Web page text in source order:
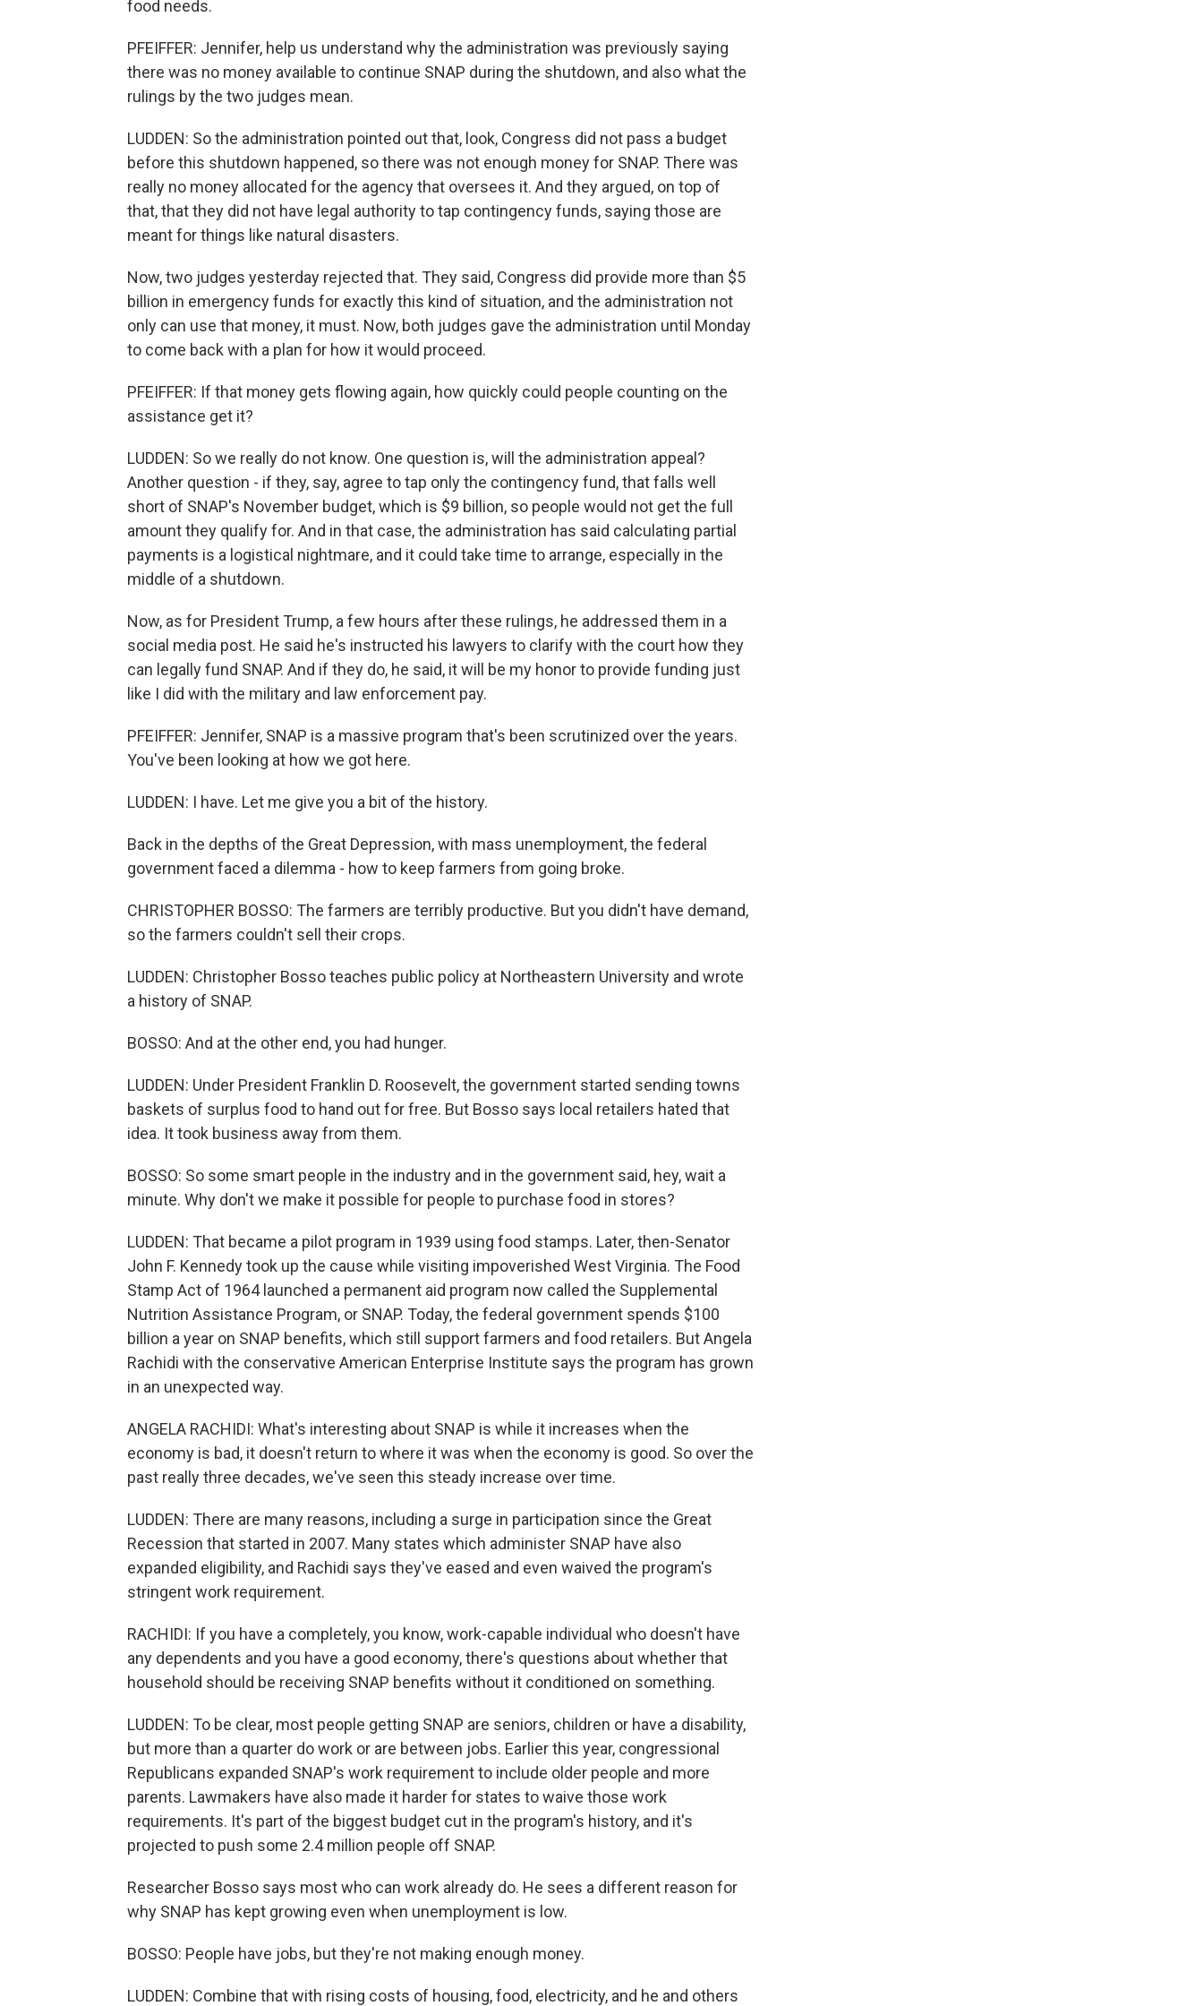
food needs.
PFEIFFER: Jennifer, help us understand why the administration was previously saying
there was no money available to continue SNAP during the shutdown, and also what the
rulings by the two judges mean.
LUDDEN: So the administration pointed out that, look, Congress did not pass a budget
before this shutdown happened, so there was not enough money for SNAP. There was
really no money allocated for the agency that oversees it. And they argued, on top of
that, that they did not have legal authority to tap contingency funds, saying those are
meant for things like natural disasters.
Now, two judges yesterday rejected that. They said, Congress did provide more than $5
billion in emergency funds for exactly this kind of situation, and the administration not
only can use that money, it must. Now, both judges gave the administration until Monday
to come back with a plan for how it would proceed.
PFEIFFER: If that money gets flowing again, how quickly could people counting on the
assistance get it?
LUDDEN: So we really do not know. One question is, will the administration appeal?
Another question - if they, say, agree to tap only the contingency fund, that falls well
short of SNAP's November budget, which is $9 billion, so people would not get the full
amount they qualify for. And in that case, the administration has said calculating partial
payments is a logistical nightmare, and it could take time to arrange, especially in the
middle of a shutdown.
Now, as for President Trump, a few hours after these rulings, he addressed them in a
social media post. He said he's instructed his lawyers to clarify with the court how they
can legally fund SNAP. And if they do, he said, it will be my honor to provide funding just
like I did with the military and law enforcement pay.
PFEIFFER: Jennifer, SNAP is a massive program that's been scrutinized over the years.
You've been looking at how we got here.
LUDDEN: I have. Let me give you a bit of the history.
Back in the depths of the Great Depression, with mass unemployment, the federal
government faced a dilemma - how to keep farmers from going broke.
CHRISTOPHER BOSSO: The farmers are terribly productive. But you didn't have demand,
so the farmers couldn't sell their crops.
LUDDEN: Christopher Bosso teaches public policy at Northeastern University and wrote
a history of SNAP.
BOSSO: And at the other end, you had hunger.
LUDDEN: Under President Franklin D. Roosevelt, the government started sending towns
baskets of surplus food to hand out for free. But Bosso says local retailers hated that
idea. It took business away from them.
BOSSO: So some smart people in the industry and in the government said, hey, wait a
minute. Why don't we make it possible for people to purchase food in stores?
LUDDEN: That became a pilot program in 1939 using food stamps. Later, then-Senator
John F. Kennedy took up the cause while visiting impoverished West Virginia. The Food
Stamp Act of 1964 launched a permanent aid program now called the Supplemental
Nutrition Assistance Program, or SNAP. Today, the federal government spends $100
billion a year on SNAP benefits, which still support farmers and food retailers. But Angela
Rachidi with the conservative American Enterprise Institute says the program has grown
in an unexpected way.
ANGELA RACHIDI: What's interesting about SNAP is while it increases when the
economy is bad, it doesn't return to where it was when the economy is good. So over the
past really three decades, we've seen this steady increase over time.
LUDDEN: There are many reasons, including a surge in participation since the Great
Recession that started in 2007. Many states which administer SNAP have also
expanded eligibility, and Rachidi says they've eased and even waived the program's
stringent work requirement.
RACHIDI: If you have a completely, you know, work-capable individual who doesn't have
any dependents and you have a good economy, there's questions about whether that
household should be receiving SNAP benefits without it conditioned on something.
LUDDEN: To be clear, most people getting SNAP are seniors, children or have a disability,
but more than a quarter do work or are between jobs. Earlier this year, congressional
Republicans expanded SNAP's work requirement to include older people and more
parents. Lawmakers have also made it harder for states to waive those work
requirements. It's part of the biggest budget cut in the program's history, and it's
projected to push some 2.4 million people off SNAP.
Researcher Bosso says most who can work already do. He sees a different reason for
why SNAP has kept growing even when unemployment is low.
BOSSO: People have jobs, but they're not making enough money.
LUDDEN: Combine that with rising costs of housing, food, electricity, and he and others